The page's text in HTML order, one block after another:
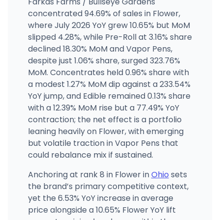
Trulieve - Columbus Westerville
8295 Sancus Blvd, Westerville, OH
(614) 516-1181 · Directions · Website
Klutch Cannabis - Cleveland
300 Prospect Ave E, Cleveland, OH
(216) 298-0451 · Directions
concentrated 94.69% of sales in Flower,
where July 2026 YoY grew 10.65% but MoM
slipped 4.28%, while Pre-Roll at 3.16% share
declined 18.30% MoM and Vapor Pens,
despite just 1.06% share, surged 323.76%
MoM. Concentrates held 0.96% share with
a modest 1.27% MoM dip against a 233.54%
YoY jump, and Edible remained 0.13% share
with a 12.39% MoM rise but a 77.49% YoY
contraction; the net effect is a portfolio
leaning heavily on Flower, with emerging
but volatile traction in Vapor Pens that
could rebalance mix if sustained.
Anchoring at rank 8 in Flower inOhio sets
the brand’s primary competitive context,
yet the 6.53% YoY increase in average
price alongside a 10.65% Flower YoY lift